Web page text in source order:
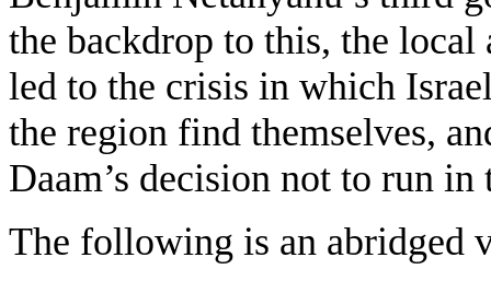
the backdrop to this, the
led to the crisis in which
the region find themselves,
Daam’s decision not to run in
The following is an abridged